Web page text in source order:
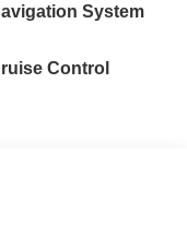
System
Control